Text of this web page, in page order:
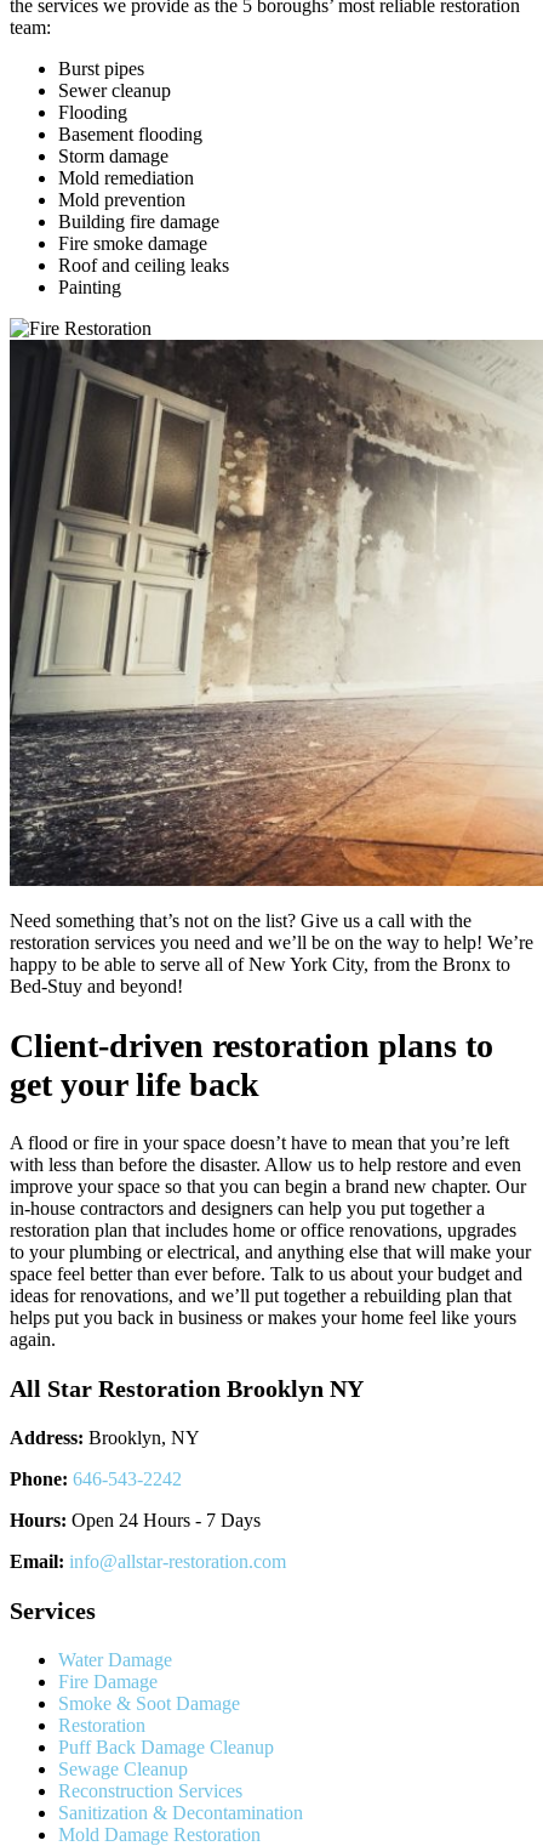
the services we provide as the 5 boroughs’ most reliable restoration
team:
Burst pipes
Sewer cleanup
Flooding
Basement flooding
Storm damage
Mold remediation
Mold prevention
Building fire damage
Fire smoke damage
Roof and ceiling leaks
Painting
Need something that’s not on the list? Give us a call with the
restoration services you need and we’ll be on the way to help! We’re
happy to be able to serve all of New York City, from the Bronx to
Bed-Stuy and beyond!
Client-driven restoration plans to
get your life back
A flood or fire in your space doesn’t have to mean that you’re left
with less than before the disaster. Allow us to help restore and even
improve your space so that you can begin a brand new chapter. Our
in-house contractors and designers can help you put together a
restoration plan that includes home or office renovations, upgrades
to your plumbing or electrical, and anything else that will make your
space feel better than ever before. Talk to us about your budget and
ideas for renovations, and we’ll put together a rebuilding plan that
helps put you back in business or makes your home feel like yours
again.
All Star Restoration Brooklyn NY
Address: Brooklyn, NY
Phone: 646-543-2242
Hours: Open 24 Hours - 7 Days
Email: info@allstar-restoration.com
Services
Water Damage
Fire Damage
Smoke & Soot Damage
Restoration
Puff Back Damage Cleanup
Sewage Cleanup
Reconstruction Services
Sanitization & Decontamination
Mold Damage Restoration